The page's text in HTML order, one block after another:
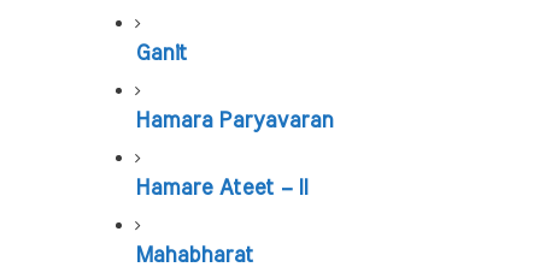
Ganit
Hamara Paryavaran
Hamare Ateet – II
Mahabharat